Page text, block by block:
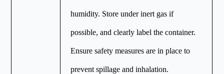
humidity. Store under inert gas if
possible, and clearly label the container.
Ensure safety measures are in place to
prevent spillage and inhalation.